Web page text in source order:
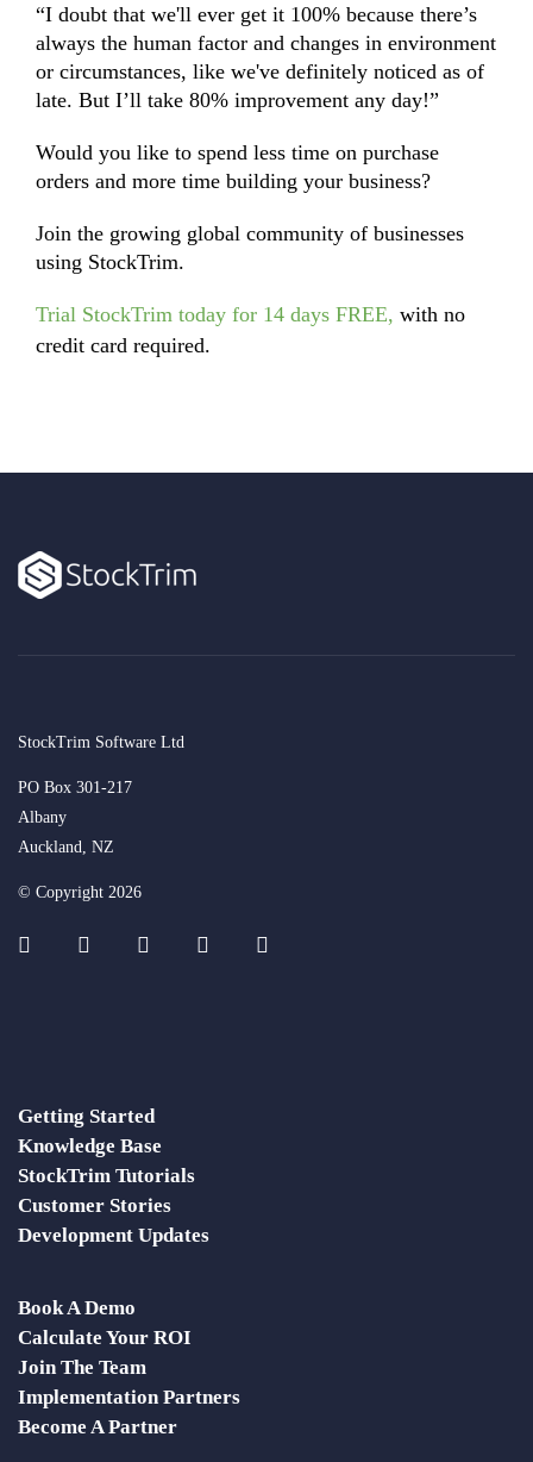
“I doubt that we'll ever get it 100% because there’s
always the human factor and changes in environment
or circumstances, like we've definitely noticed as of
late. But I’ll take 80% improvement any day!”
Would you like to spend less time on purchase
orders and more time building your business?
Join the growing global community of businesses
using StockTrim.
Trial StockTrim today for 14 days FREE, with no
credit card required.
StockTrim Software Ltd
PO Box 301-217
Albany
Auckland, NZ
© Copyright 2026
Getting Started
Knowledge Base
StockTrim Tutorials
Customer Stories
Development Updates
Book A Demo
Calculate Your ROI
Join The Team
Implementation Partners
Become A Partner